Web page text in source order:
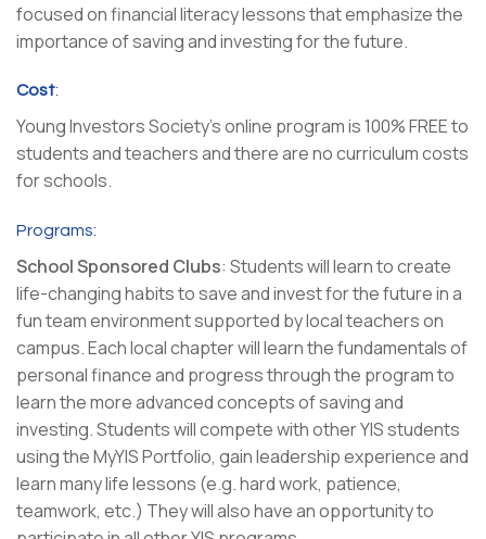
focused on financial literacy lessons that emphasize the
importance of saving and investing for the future.
Cost:
Young Investors Society’s online program is 100% FREE to
students and teachers and there are no curriculum costs
for schools.
Programs:
School Sponsored Clubs: Students will learn to create
life-changing habits to save and invest for the future in a
fun team environment supported by local teachers on
campus. Each local chapter will learn the fundamentals of
personal finance and progress through the program to
learn the more advanced concepts of saving and
investing. Students will compete with other YIS students
using the MyYIS Portfolio, gain leadership experience and
learn many life lessons (e.g. hard work, patience,
teamwork, etc.) They will also have an opportunity to